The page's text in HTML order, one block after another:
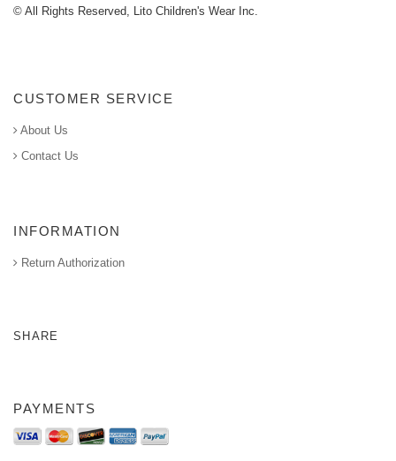
© All Rights Reserved, Lito Children's Wear Inc.
CUSTOMER SERVICE
About Us
Contact Us
INFORMATION
Return Authorization
SHARE
PAYMENTS